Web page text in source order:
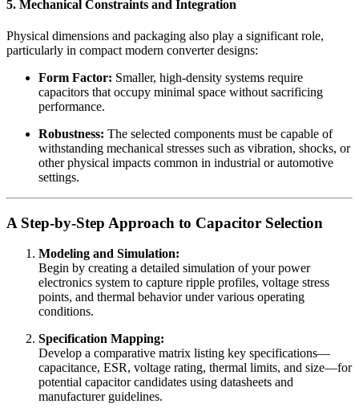
5. Mechanical Constraints and Integration
Physical dimensions and packaging also play a significant role,
particularly in compact modern converter designs:
Form Factor: Smaller, high-density systems require
capacitors that occupy minimal space without sacrificing
performance.
Robustness: The selected components must be capable of
withstanding mechanical stresses such as vibration, shocks, or
other physical impacts common in industrial or automotive
settings.
A Step-by-Step Approach to Capacitor Selection
Modeling and Simulation:
Begin by creating a detailed simulation of your power
electronics system to capture ripple profiles, voltage stress
points, and thermal behavior under various operating
conditions.
Specification Mapping:
Develop a comparative matrix listing key specifications—
capacitance, ESR, voltage rating, thermal limits, and size—for
potential capacitor candidates using datasheets and
manufacturer guidelines.